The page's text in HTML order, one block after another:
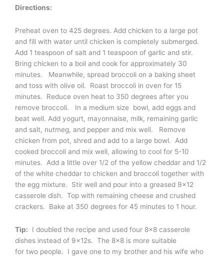
Directions:
Preheat oven to 425 degrees. Add chicken to a large pot
and fill with water until chicken is completely submerged.
Add 1 teaspoon of salt and 1 teaspoon of garlic and stir.
Bring chicken to a boil and cook for approximately 30
minutes. Meanwhile, spread broccoli on a baking sheet
and toss with olive oil. Roast broccoli in oven for 15
minutes. Reduce oven heat to 350 degrees after you
remove broccoli. In a medium size bowl, add eggs and
beat well. Add yogurt, mayonnaise, milk, remaining garlic
and salt, nutmeg, and pepper and mix well. Remove
chicken from pot, shred and add to a large bowl. Add
cooked broccoli and mix well, allowing to cool for 5-10
minutes. Add a little over 1/2 of the yellow cheddar and 1/2
of the white cheddar to chicken and broccoli together with
the egg mixture. Stir well and pour into a greased 9×12
casserole dish. Top with remaining cheese and crushed
crackers. Bake at 350 degrees for 45 minutes to 1 hour.
Tip: I doubled the recipe and used four 8×8 casserole
dishes instead of 9x12s. The 8×8 is more suitable
for two people. I gave one to my brother and his wife who